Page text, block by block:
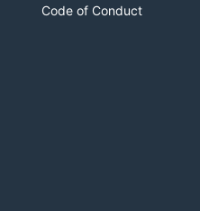
Code of Conduct